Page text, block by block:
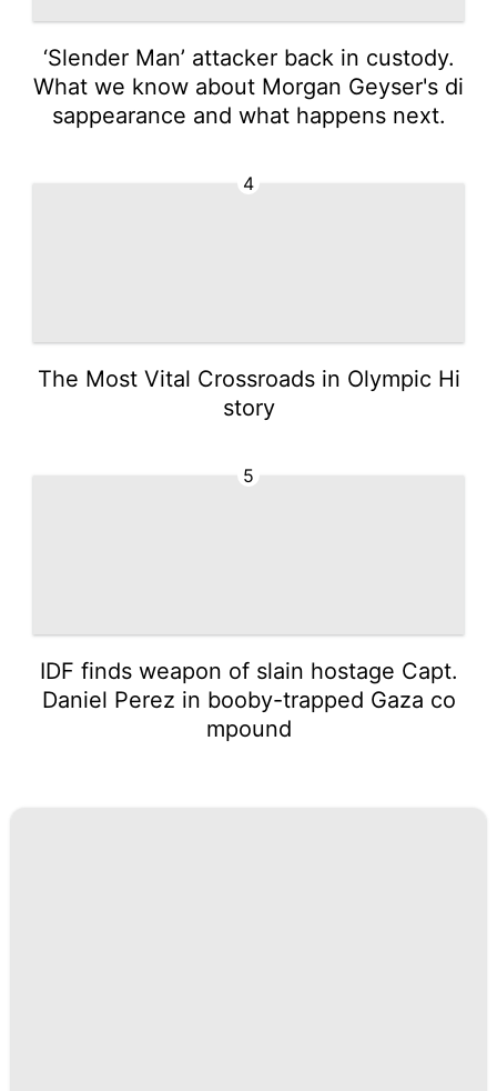
‘Slender Man’ attacker back in custody.
What we know about Morgan Geyser's di
sappearance and what happens next.
4
The Most Vital Crossroads in Olympic Hi
story
5
IDF finds weapon of slain hostage Capt.
Daniel Perez in booby-trapped Gaza co
mpound